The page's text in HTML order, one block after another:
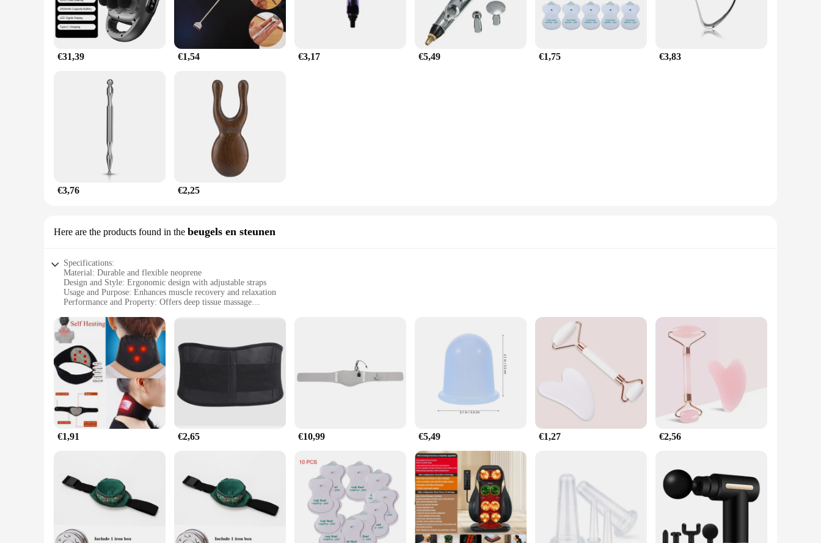
€31,39 €1,54 €3,17 €5,49 €1,75 €3,83
€3,76 €2,25
Here are the products found in the beugels en steunen
Specifications:
Material: Durable and flexible neoprene
Design and Style: Ergonomic design with adjustable straps
Usage and Purpose: Enhances muscle recovery and relaxation
Performance and Property: Offers deep tissue massage
Applicable People: Ideal for athletes and fitness enthusiasts
Features:
**Advanced Recovery Solution**
The massage gun belt is a revolutionary tool for athletes and fitness enthusiasts seeking to enhance their recovery process. Crafted from high-quality neoprene, this belt is not only durable but also
flexible, ensuring a comfortable fit for various body types. The ergonomic design is thoughtfully engineered to contour to the body's natural curves, offering a customizable experience for users. The
adjustable straps allow for a secure fit, enabling the belt to be used in a variety of scenarios, from post-workout recovery to relaxation during leisure time.
**Deep Tissue Massage Therapy**
The belt is designed to work in conjunction with a massage gun, providing a deep tissue massage that targets the muscles in the lower back, hips, and thighs. This targeted approach is particularly
beneficial for those who engage in high-impact activities, as it helps to alleviate muscle soreness and tension. The belt's supportive straps are strategically placed to ensure that the massage gun's
vibrations are effectively transferred to the desired areas, maximizing the therapeutic effects.
Whether you're a professional athlete or an individual looking to improve your muscle health, this massage gun belt set is a versatile addition to your recovery routine. The set includes the belt and
supportive straps, making it a complete solution for those seeking to optimize their recovery process. As a wholesale product, it is an excellent option for vendors and suppliers looking to offer a high-
quality, innovative product to their customers. With its ease of use and portability, this massage gun belt set is a valuable asset for anyone looking to enhance their recovery experience.
€1,91 €2,65 €10,99 €5,49 €1,27 €2,56